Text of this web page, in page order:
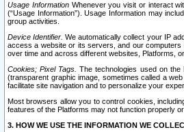
Usage InformationWhenever you visit or interact
(“Usage Information”). Usage Information may
group activities.
Device Identifier. We automatically collect your IP
access a website or its servers, and our computers
over time and across different websites, Platforms,
Cookies; Pixel Tags. The technologies used on
(transparent graphic image, sometimes called a
facilitate site navigation and to personalize your
Most browsers allow you to control cookies,
features of the Platforms may not function properly
3. HOW WE USE THE INFORMATION WE